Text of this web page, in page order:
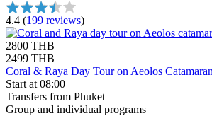
4.4 (199 reviews)
2800 THB
2499 THB
Coral & Raya Day Tour on Aeolos
Start at 08:00
Transfers from Phuket
Group and individual programs